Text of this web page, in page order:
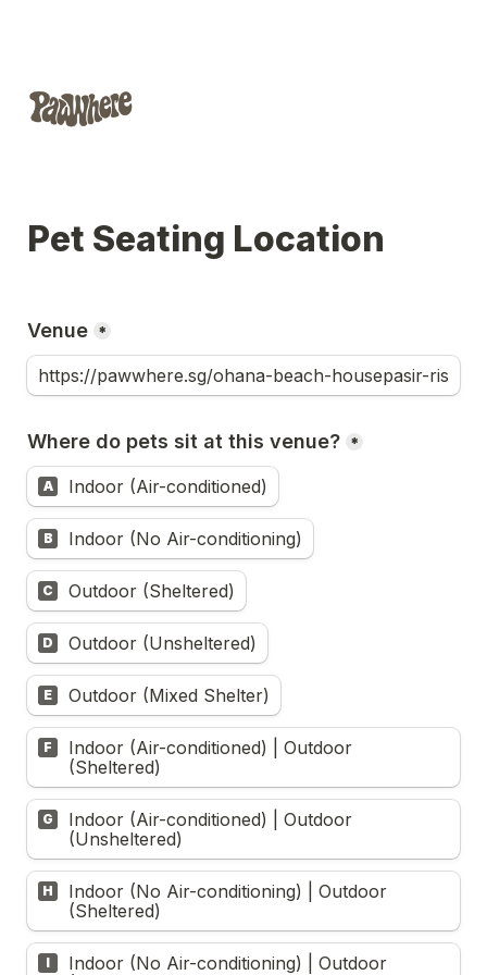
Pet Seating Location
Venue *
Where do pets sit at this venue? *
A Indoor (Air-conditioned)
B Indoor (No Air-conditioning)
C Outdoor (Sheltered)
D Outdoor (Unsheltered)
E Outdoor (Mixed Shelter)
F
Indoor (Air-conditioned) | Outdoor
(Sheltered)
G
Indoor (Air-conditioned) | Outdoor
(Unsheltered)
H
Indoor (No Air-conditioning) | Outdoor
(Sheltered)
I
Indoor (No Air-conditioning) | Outdoor